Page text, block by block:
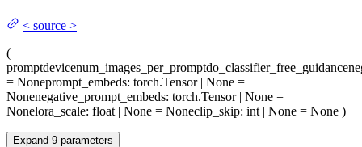
< source >
(
promptdevicenum_images_per_promptdo_classifier_free_guidance
= Noneprompt_embeds: torch.Tensor | None =
Nonenegative_prompt_embeds: torch.Tensor | None =
Nonelora_scale: float | None = Noneclip_skip: int | None = None )
Expand 9 parameters